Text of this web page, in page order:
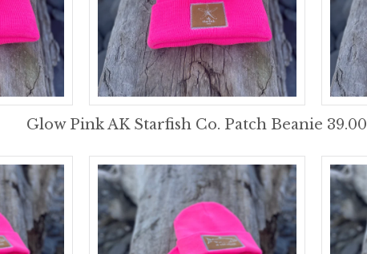
Glow Pink AK Starfish Co. Patch Beanie 39.00